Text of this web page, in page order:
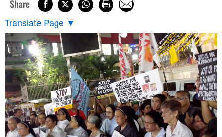
Share
Translate Page ▼